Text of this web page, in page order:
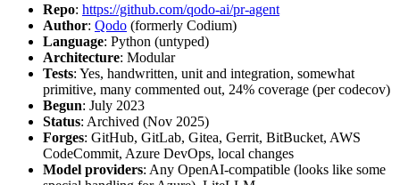
Repo: https://github.com/qodo-ai/pr-agent
Author: Qodo (formerly Codium)
Language: Python (untyped)
Architecture: Modular
Tests: Yes, handwritten, unit and integration, somewhat
primitive, many commented out, 24% coverage (per codecov)
Begun: July 2023
Status: Archived (Nov 2025)
Forges: GitHub, GitLab, Gitea, Gerrit, BitBucket, AWS
CodeCommit, Azure DevOps, local changes
Model providers: Any OpenAI-compatible (looks like some